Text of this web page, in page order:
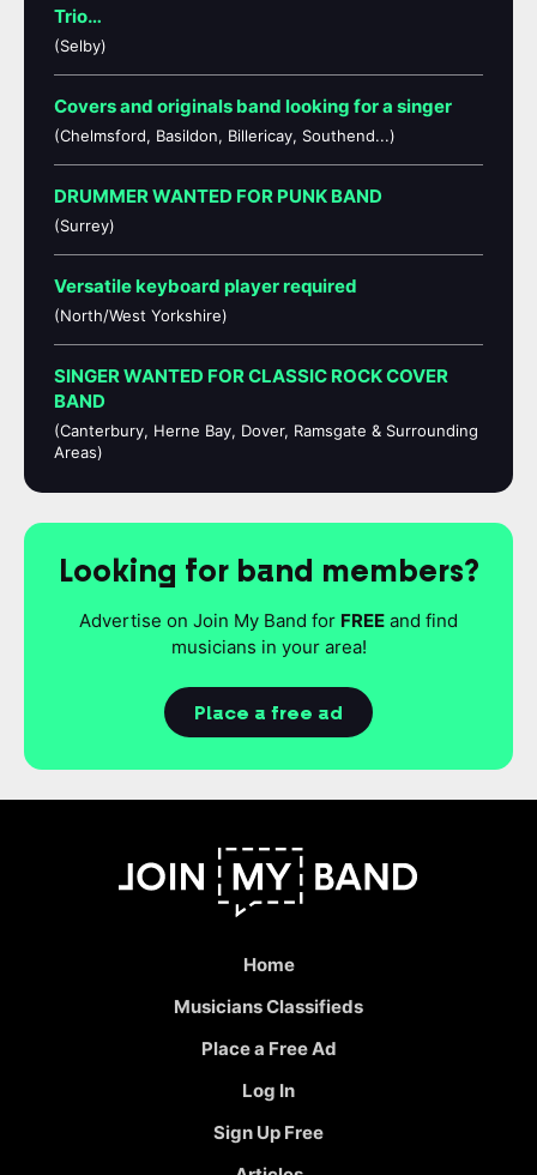
Trio…
(Selby)
Covers and originals band looking for a singer
(Chelmsford, Basildon, Billericay, Southend...)
DRUMMER WANTED FOR PUNK BAND
(Surrey)
Versatile keyboard player required
(North/West Yorkshire)
SINGER WANTED FOR CLASSIC ROCK COVER
BAND
(Canterbury, Herne Bay, Dover, Ramsgate & Surrounding
Areas)
Looking for band members?
Advertise on Join My Band for FREE and find
musicians in your area!
Place a free ad
Home
Musicians Classifieds
Place a Free Ad
Log In
Sign Up Free